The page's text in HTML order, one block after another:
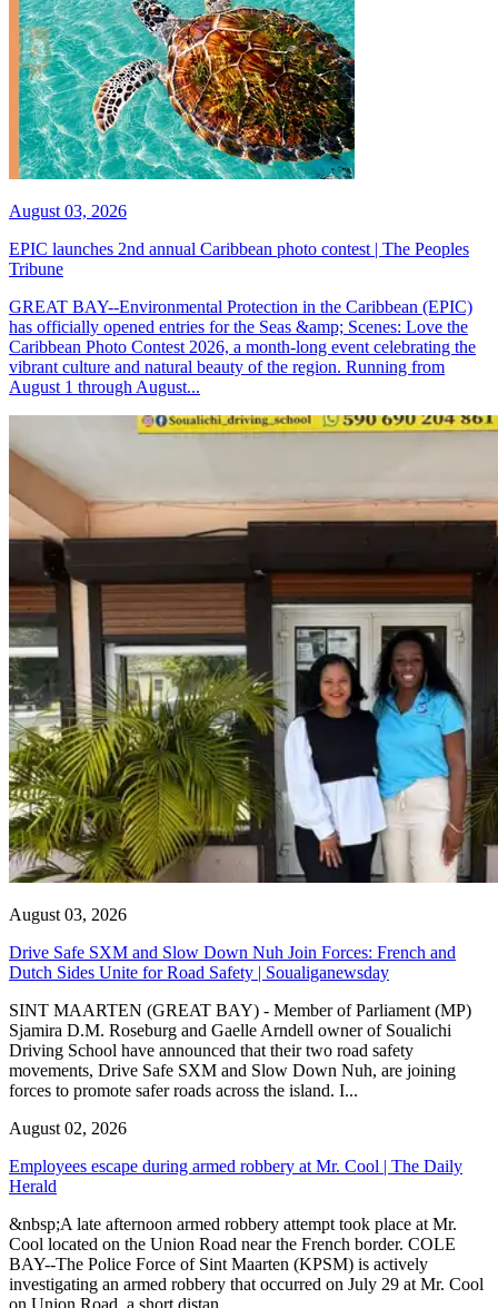
August 03, 2026
EPIC launches 2nd annual Caribbean photo contest | The Peoples
Tribune
GREAT BAY--Environmental Protection in the Caribbean (EPIC)
has officially opened entries for the Seas &amp; Scenes: Love the
Caribbean Photo Contest 2026, a month-long event celebrating the
vibrant culture and natural beauty of the region. Running from
August 1 through August...
August 03, 2026
Drive Safe SXM and Slow Down Nuh Join Forces: French and
Dutch Sides Unite for Road Safety | Soualiganewsday
SINT MAARTEN (GREAT BAY) - Member of Parliament (MP)
Sjamira D.M. Roseburg and Gaelle Arndell owner of Soualichi
Driving School have announced that their two road safety
movements, Drive Safe SXM and Slow Down Nuh, are joining
forces to promote safer roads across the island. I...
August 02, 2026
Employees escape during armed robbery at Mr. Cool | The Daily
Herald
&nbsp;A late afternoon armed robbery attempt took place at Mr.
Cool located on the Union Road near the French border. COLE
BAY--The Police Force of Sint Maarten (KPSM) is actively
investigating an armed robbery that occurred on July 29 at Mr. Cool
on Union Road, a short distan...